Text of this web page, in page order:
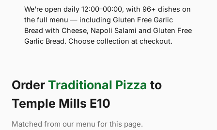
We're open daily 12:00–00:00, with 96+ dishes on
the full menu — including Gluten Free Garlic
Bread with Cheese, Napoli Salami and Gluten Free
Garlic Bread. Choose collection at checkout.
Order Traditional Pizza to
Temple Mills E10
Matched from our menu for this page.